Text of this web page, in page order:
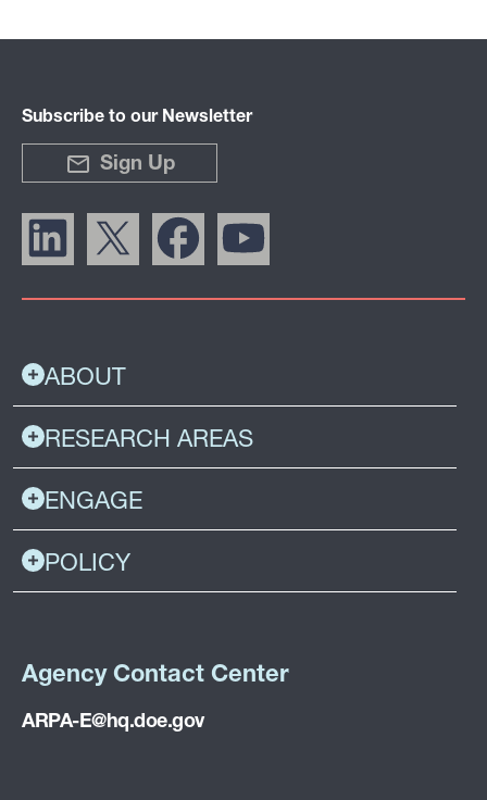
ABOUT
RESEARCH AREAS
ENGAGE
POLICY
Subscribe to our Newsletter
Sign Up
Agency Contact Center
ARPA-E@hq.doe.gov